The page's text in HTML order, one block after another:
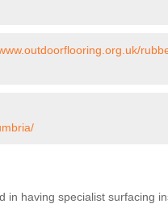
in having specialist surfacing